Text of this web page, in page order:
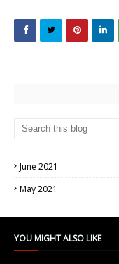
June 2021
May 2021
YOU MIGHT ALSO LIKE